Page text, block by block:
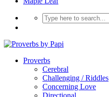
Proverbs
Cerebral
Challenging / Riddles
Concerning Love
Directional